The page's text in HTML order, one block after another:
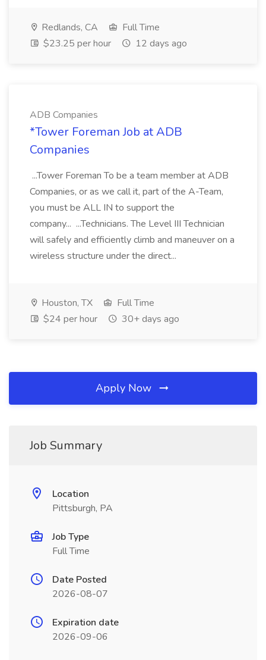
Redlands, CA
Full Time
$23.25 per hour
12 days ago
ADB Companies
*Tower Foreman Job at ADB
Companies
...Tower Foreman To be a team member at ADB
Companies, or as we call it, part of the A-Team,
you must be ALL IN to support the
company... ...Technicians. The Level III Technician
will safely and efficiently climb and maneuver on a
wireless structure under the direct...
Houston, TX
Full Time
$24 per hour
30+ days ago
Apply Now
Job Summary
Location
Pittsburgh, PA
Job Type
Full Time
Date Posted
2026-08-07
Expiration date
2026-09-06